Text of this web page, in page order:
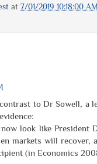
at 7/01/2019 10:18:00 AM
to Dr Sowell, a
look like President
markets will recover,
(in Economics